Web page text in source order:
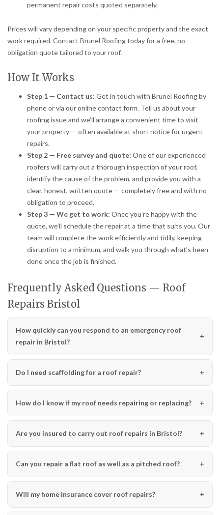
permanent repair costs quoted separately.
Prices will vary depending on your specific property and the exact
work required. Contact Brunel Roofing today for a free, no-
obligation quote tailored to your roof.
How It Works
Step 1 — Contact us: Get in touch with Brunel Roofing by
phone or via our online contact form. Tell us about your
roofing issue and we’ll arrange a convenient time to visit
your property — often available at short notice for urgent
repairs.
Step 2 — Free survey and quote: One of our experienced
roofers will carry out a thorough inspection of your roof,
identify the cause of the problem, and provide you with a
clear, honest, written quote — completely free and with no
obligation to proceed.
Step 3 — We get to work: Once you’re happy with the
quote, we’ll schedule the repair at a time that suits you. Our
team will complete the work efficiently and tidily, keeping
disruption to a minimum, and walk you through what’s been
done once the job is finished.
Frequently Asked Questions — Roof
Repairs Bristol
How quickly can you respond to an emergency roof
repair in Bristol?
Do I need scaffolding for a roof repair?
How do I know if my roof needs repairing or replacing?
Are you insured to carry out roof repairs in Bristol?
Can you repair a flat roof as well as a pitched roof?
Will my home insurance cover roof repairs?